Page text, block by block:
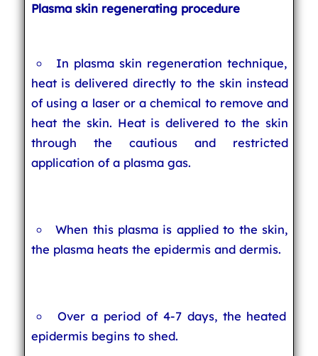
Plasma skin regenerating procedure
In plasma skin regeneration technique,
heat is delivered directly to the skin instead
of using a laser or a chemical to remove and
heat the skin. Heat is delivered to the skin
through the cautious and restricted
application of a plasma gas.
When this plasma is applied to the skin,
the plasma heats the epidermis and dermis.
Over a period of 4-7 days, the heated
epidermis begins to shed.